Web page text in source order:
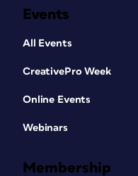
Events
All Events
CreativePro Week
Online Events
Webinars
Membership